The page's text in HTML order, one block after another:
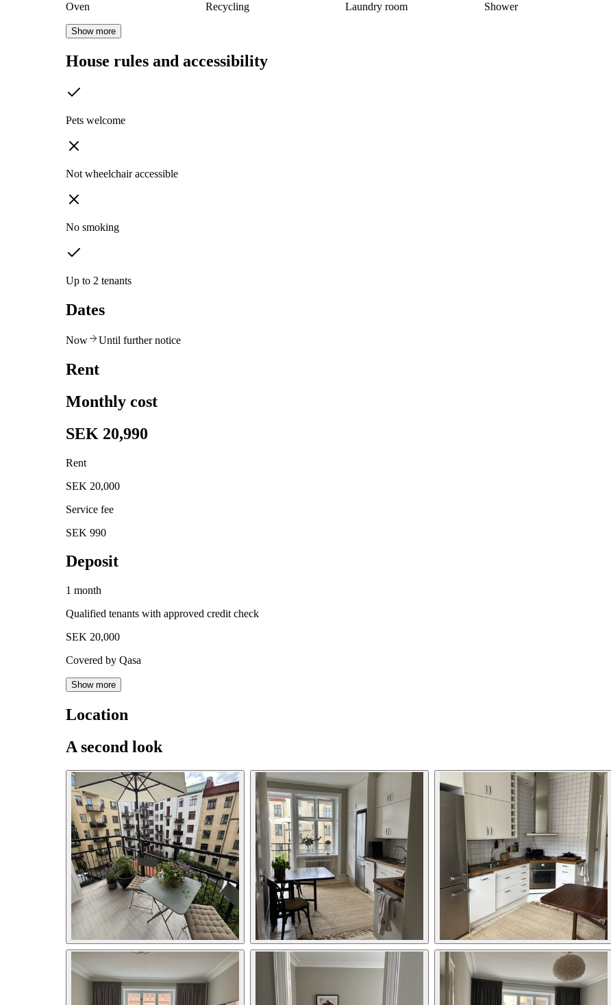
Oven Recycling Laundry room Shower
Show more
House rules and accessibility
Pets welcome
Not wheelchair accessible
No smoking
Up to 2 tenants
Dates
Now Until further notice
Rent
Monthly cost
SEK 20,990
Rent
SEK 20,000
Service fee
SEK 990
Deposit
1 month
Qualified tenants with approved credit check
SEK 20,000
Covered by Qasa
Show more
Location
A second look